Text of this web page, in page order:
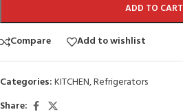
ADD TO CART
Compare Add to wishlist
Categories:KITCHEN,Refrigerators
Share: